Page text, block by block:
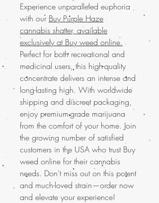
Experience unparalleled euphoria
with our Buy Purple Haze
cannabis shatter, available
exclusively at Buy weed online.
Perfect for both recreational and
medicinal users, this high-quality
concentrate delivers an intense and
long-lasting high. With worldwide
shipping and discreet packaging,
enjoy premium-grade marijuana
from the comfort of your home. Join
the growing number of satisfied
customers in the USA who trust Buy
weed online for their cannabis
needs. Don’t miss out on this potent
and much-loved strain—order now
and elevate your experience!